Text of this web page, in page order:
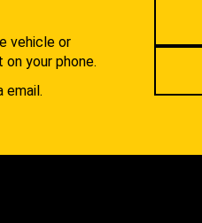
vehicle or
your phone.
email.